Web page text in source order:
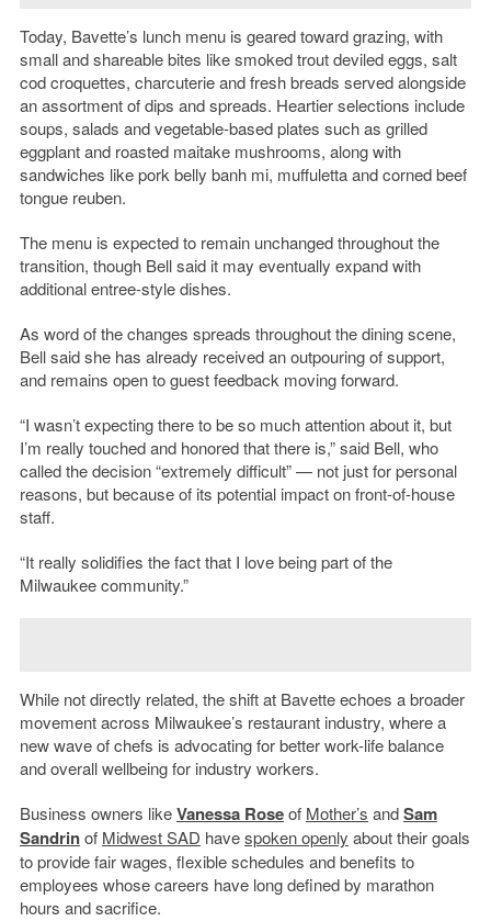
Today, Bavette’s lunch menu is geared toward grazing, with
small and shareable bites like smoked trout deviled eggs, salt
cod croquettes, charcuterie and fresh breads served alongside
an assortment of dips and spreads. Heartier selections include
soups, salads and vegetable-based plates such as grilled
eggplant and roasted maitake mushrooms, along with
sandwiches like pork belly banh mi, muffuletta and corned beef
tongue reuben.
The menu is expected to remain unchanged throughout the
transition, though Bell said it may eventually expand with
additional entree-style dishes.
As word of the changes spreads throughout the dining scene,
Bell said she has already received an outpouring of support,
and remains open to guest feedback moving forward.
“I wasn’t expecting there to be so much attention about it, but
I’m really touched and honored that there is,” said Bell, who
called the decision “extremely difficult” — not just for personal
reasons, but because of its potential impact on front-of-house
staff.
“It really solidifies the fact that I love being part of the
Milwaukee community.”
While not directly related, the shift at Bavette echoes a broader
movement across Milwaukee’s restaurant industry, where a
new wave of chefs is advocating for better work-life balance
and overall wellbeing for industry workers.
Business owners likeVanessa Roseof Mother’s andSam
Sandrinof Midwest SAD havespoken openly about their goals
to provide fair wages, flexible schedules and benefits to
employees whose careers have long defined by marathon
hours and sacrifice.